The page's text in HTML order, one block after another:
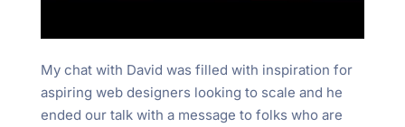
My chat with David was filled with inspiration for
aspiring web designers looking to scale and he
ended our talk with a message to folks who are